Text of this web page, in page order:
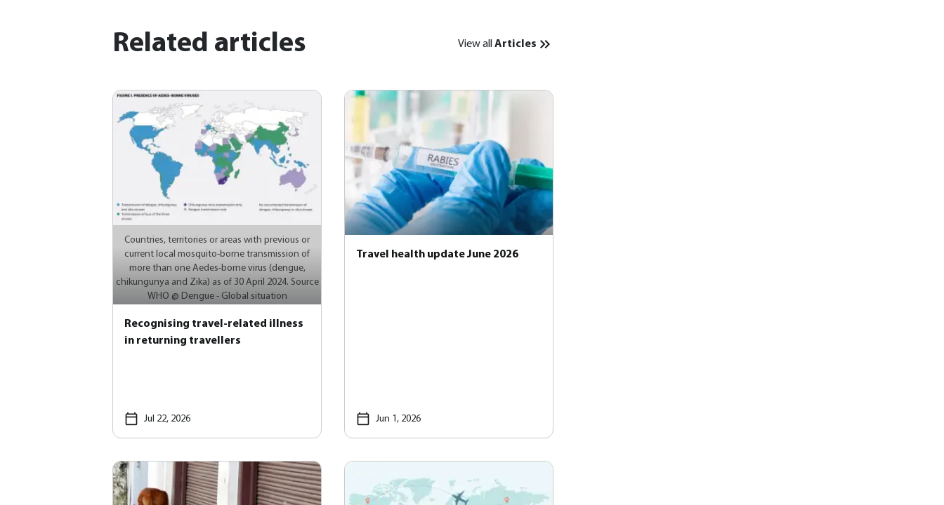
Related articles View all Articles
Countries, territories or areas with previous or
current local mosquito-borne transmission of
more than one Aedes-borne virus (dengue,
chikungunya and Zika) as of 30 April 2024. Source
WHO @ Dengue - Global situation
Recognising travel-related illness
in returning travellers
Jul 22, 2026
Travel health update June 2026
Jun 1, 2026